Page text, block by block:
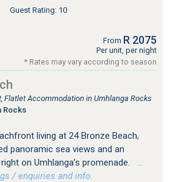
Guest Rating: 10
From R 2075
Per unit, per night
* Rates may vary according to season
Flatlet Accommodation in Umhlanga Rocks
Rocks
living at 24 Bronze Beach,
panoramic sea views and an
on Umhlanga’s promenade.
…
/ enquiries and info.